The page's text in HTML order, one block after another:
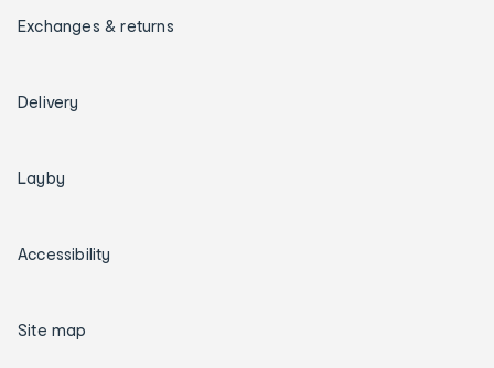
Exchanges & returns
Delivery
Layby
Accessibility
Site map